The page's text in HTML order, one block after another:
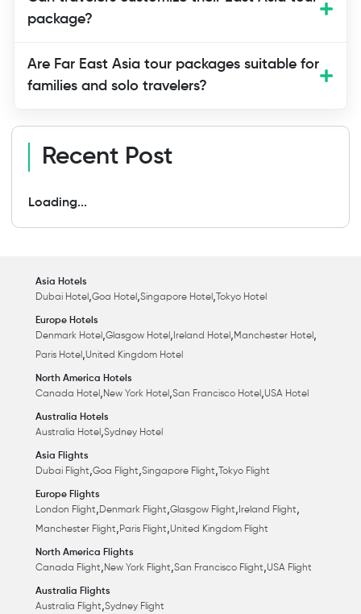
package?
Are Far East Asia tour packages suitable for
families and solo travelers?
Recent Post
Loading...
Asia Hotels
Dubai Hotel ,Goa Hotel ,Singapore Hotel , Tokyo Hotel
Europe Hotels
Denmark Hotel ,Glasgow Hotel , Ireland Hotel ,Manchester Hotel ,
Paris Hotel ,United Kingdom Hotel
North America Hotels
Canada Hotel ,New York Hotel ,San Francisco Hotel ,USA Hotel
Australia Hotels
Australia Hotel ,Sydney Hotel
Asia Flights
Dubai Flight,Goa Flight,Singapore Flight, Tokyo Flight
Europe Flights
London Flight,Denmark Flight,Glasgow Flight, Ireland Flight,
Manchester Flight,Paris Flight,United Kingdom Flight
North America Flights
Canada Flight,New York Flight,San Francisco Flight,USA Flight
Australia Flights
Australia Flight,Sydney Flight